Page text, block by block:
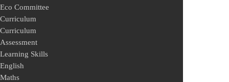
Eco Committee
Curriculum
Curriculum
Assessment
Learning Skills
English
Maths